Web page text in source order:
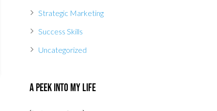
Strategic Marketing
Success Skills
Uncategorized
A Peek Into My Life